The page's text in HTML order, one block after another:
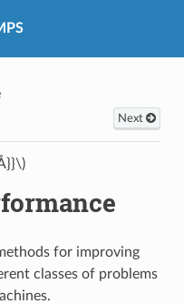
Next
for improving
classes of problems